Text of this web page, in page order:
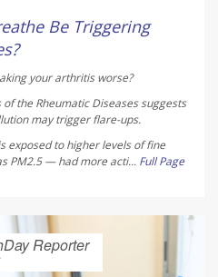
Be Triggering
your arthritis worse?
of the Rheumatic Diseasessuggests
may trigger flare-ups.
exposed to higher levels of fine
PM2.5 — had more acti... Full Page
Reporter